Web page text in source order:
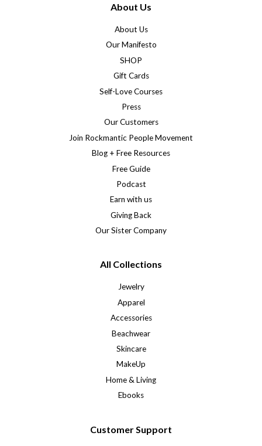
About Us
About Us
Our Manifesto
SHOP
Gift Cards
Self-Love Courses
Press
Our Customers
Join Rockmantic People Movement
Blog + Free Resources
Free Guide
Podcast
Earn with us
Giving Back
Our Sister Company
All Collections
Jewelry
Apparel
Accessories
Beachwear
Skincare
MakeUp
Home & Living
Ebooks
Customer Support